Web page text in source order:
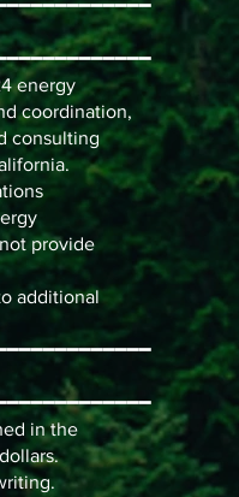
energy
coordination,
consulting
provide
additional
in the